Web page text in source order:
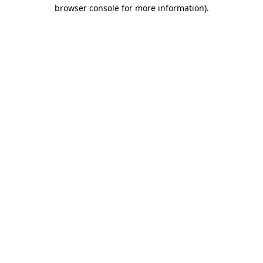
browser console for more information).